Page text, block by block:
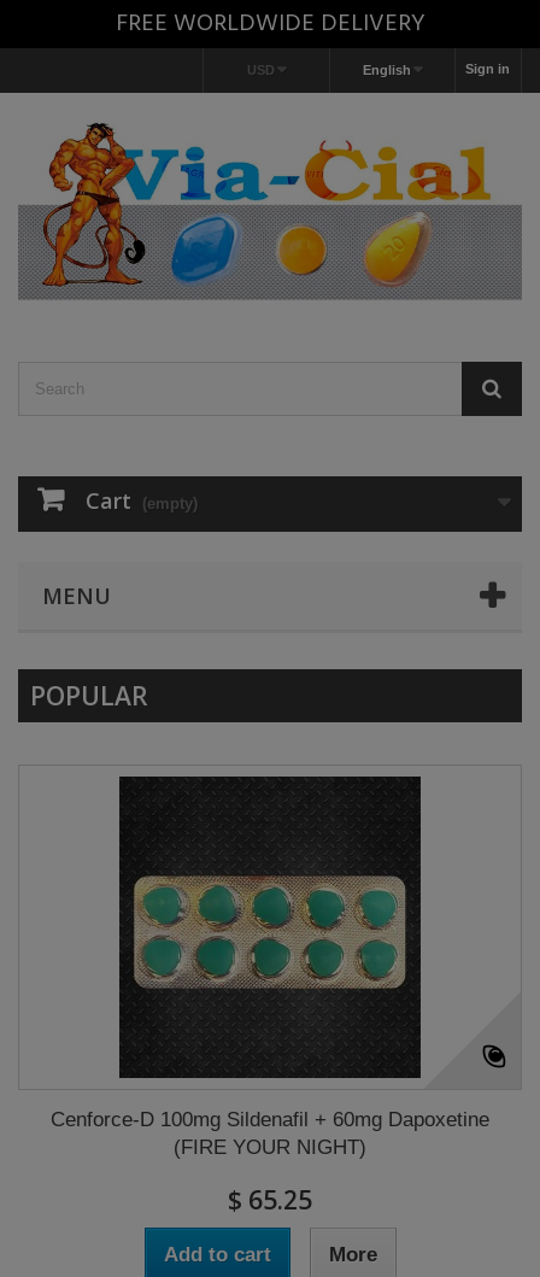
FREE WORLDWIDE DELIVERY
Sign in
English
USD
Cart (empty)
MENU
POPULAR
Cenforce-D 100mg Sildenafil + 60mg Dapoxetine
(FIRE YOUR NIGHT)
$ 65.25
Add to cart More